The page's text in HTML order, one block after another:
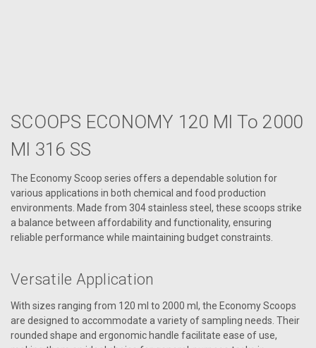
SCOOPS ECONOMY 120 Ml To 2000
Ml 316 SS
The Economy Scoop series offers a dependable solution for
various applications in both chemical and food production
environments. Made from 304 stainless steel, these scoops strike
a balance between affordability and functionality, ensuring
reliable performance while maintaining budget constraints.
Versatile Application
With sizes ranging from 120 ml to 2000 ml, the Economy Scoops
are designed to accommodate a variety of sampling needs. Their
rounded shape and ergonomic handle facilitate ease of use,